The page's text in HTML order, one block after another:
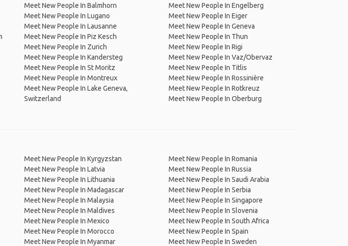
Meet New People In Balmhorn
Meet New People In Lugano
Meet New People In Lausanne
Meet New People In Piz Kesch
Meet New People In Zurich
Meet New People In Kandersteg
Meet New People In St Moritz
Meet New People In Montreux
Meet New People In Lake Geneva,
Switzerland
Meet New People In Engelberg
Meet New People In Eiger
Meet New People In Geneva
Meet New People In Thun
Meet New People In Rigi
Meet New People In Vaz/Obervaz
Meet New People In Titlis
Meet New People In Rossinière
Meet New People In Rotkreuz
Meet New People In Oberburg
Meet New People In Kyrgyzstan
Meet New People In Latvia
Meet New People In Lithuania
Meet New People In Madagascar
Meet New People In Malaysia
Meet New People In Maldives
Meet New People In Mexico
Meet New People In Morocco
Meet New People In Myanmar
Meet New People In Romania
Meet New People In Russia
Meet New People In Saudi Arabia
Meet New People In Serbia
Meet New People In Singapore
Meet New People In Slovenia
Meet New People In South Africa
Meet New People In Spain
Meet New People In Sweden